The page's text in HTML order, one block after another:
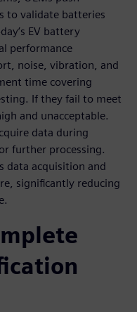
to validate batteries
EV battery
performance
noise, vibration, and
time covering
If they fail to meet
and unacceptable.
data during
further processing.
data acquisition and
significantly reducing